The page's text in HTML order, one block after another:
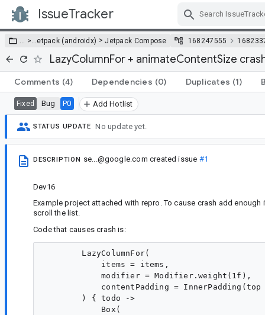
IssueTracker
… >…etpack (androidx) >Jetpack Compose 168247555
LazyColumnFor + animateContentSize
Comments (4) Dependencies (0) Duplicates (1)
Fixed Bug P0 Add Hotlist
STATUS UPDATE No update yet.
DESCRIPTION se...@google.com created issue #1
Dev16
Example project attached with repro. To cause crash add
scroll the list.
Code that causes crash is:
        LazyColumnFor(
            items = items,
            modifier = Modifier.weight(1f),
contentPadding = InnerPadding(top
        ) { todo ->
            Box(